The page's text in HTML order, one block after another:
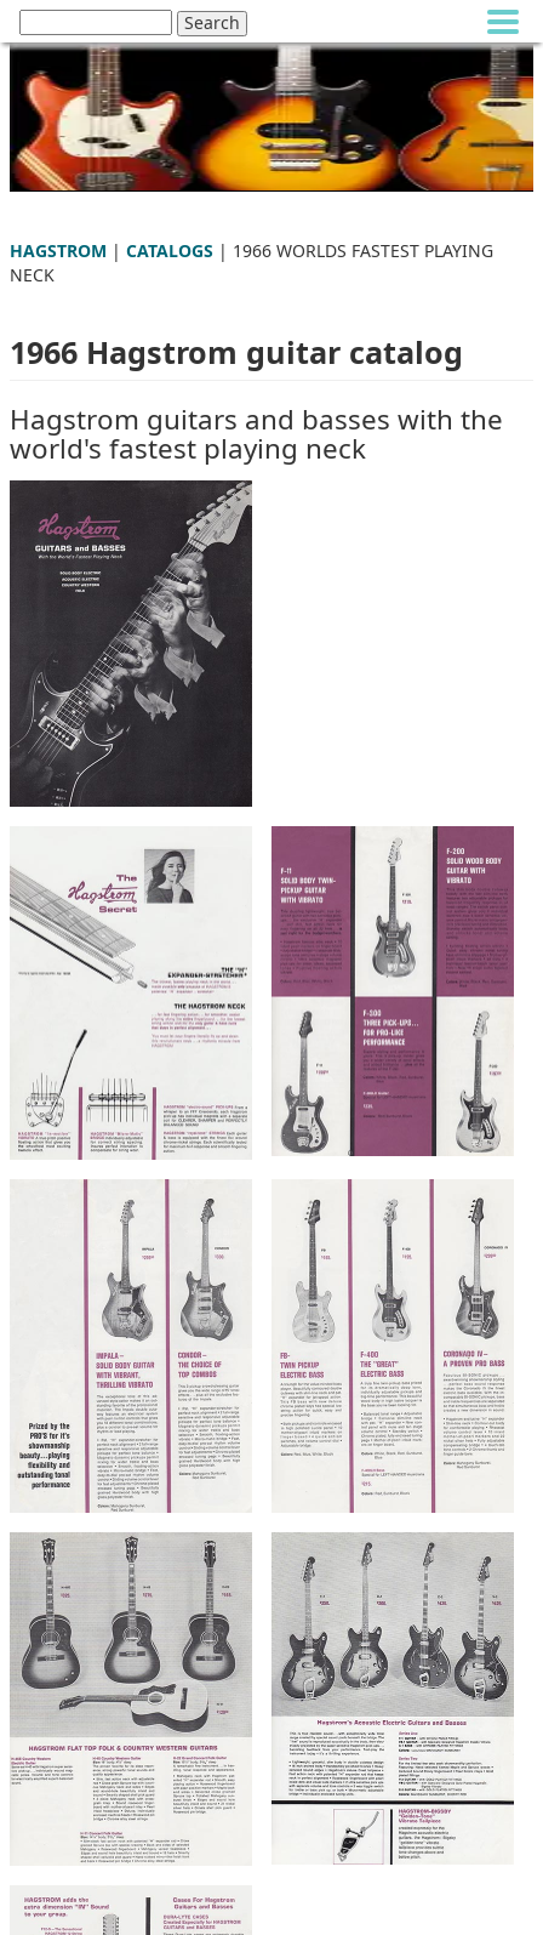
HAGSTROM | CATALOGS | 1966 WORLDS FASTEST PLAYING
NECK
1966 Hagstrom guitar catalog
Hagstrom guitars and basses with the
world's fastest playing neck